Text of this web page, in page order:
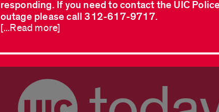
responding. If you need to contact the UIC
outage please call 312-617-9717.
[...Read more]